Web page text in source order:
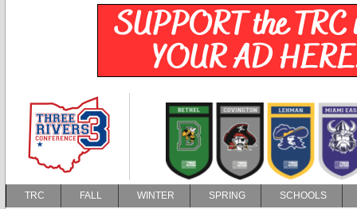
TRC FALL WINTER SPRING SCHOOLS